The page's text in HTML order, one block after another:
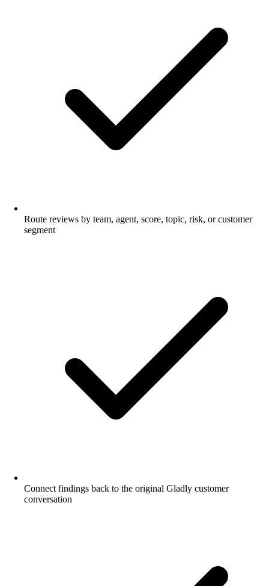
Route reviews by team, agent, score, topic, risk, or customer
segment
Connect findings back to the original Gladly customer
conversation